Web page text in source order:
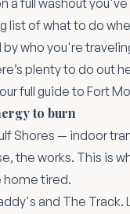
list of what to do
who you're
plenty to do out
full guide to Fort
to burn
Shores — indoor
the works. This is
home tired.
and The Track.